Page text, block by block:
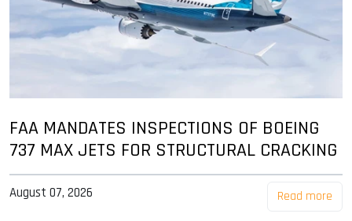
FAA MANDATES INSPECTIONS OF BOEING
737 MAX JETS FOR STRUCTURAL CRACKING
August 07, 2026 Read more